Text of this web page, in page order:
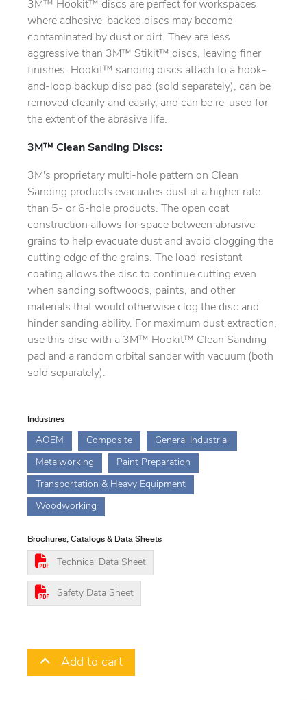
3M™ Hookit™ discs are perfect for workspaces
where adhesive-backed discs may become
contaminated by dust or dirt. They are less
aggressive than 3M™ Stikit™ discs, leaving finer
finishes. Hookit™ sanding discs attach to a hook-
and-loop backup disc pad (sold separately), can be
removed cleanly and easily, and can be re-used for
the extent of the abrasive life.
3M™ Clean Sanding Discs:
3M's proprietary multi-hole pattern on Clean
Sanding products evacuates dust at a higher rate
than 5- or 6-hole products. The open coat
construction allows for space between abrasive
grains to help evacuate dust and avoid clogging the
cutting edge of the grains. The load-resistant
coating allows the disc to continue cutting even
when sanding softwoods, paints, and other
materials that would otherwise clog the disc and
hinder sanding ability. For maximum dust extraction,
use this disc with a 3M™ Hookit™ Clean Sanding
pad and a random orbital sander with vacuum (both
sold separately).
Industries
AOEM Composite General Industrial
Metalworking Paint Preparation
Transportation & Heavy Equipment
Woodworking
Brochures, Catalogs & Data Sheets
Technical Data Sheet
Safety Data Sheet
Add to cart